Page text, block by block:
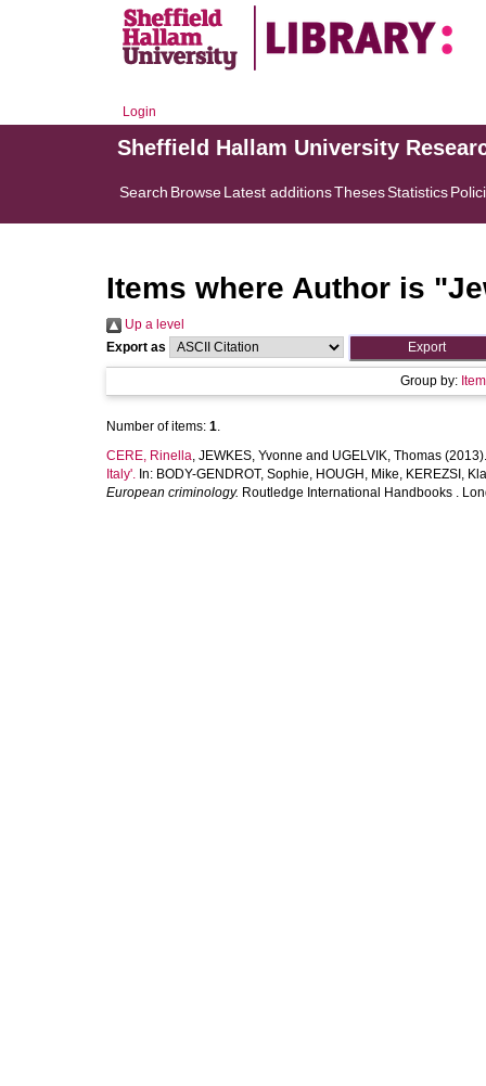
Login
Sheffield Hallam University
Search BrowseLatest additionsThesesStatistics
Items where Author is "
Up a level
Export as
Group by:
Number of items: 1.
CERE, Rinella, JEWKES, Yvonne and UGELVIK, Thomas
Italy'. In: BODY-GENDROT, Sophie, HOUGH, Mike, KEREZSI,
European criminology. Routledge International Handbooks .